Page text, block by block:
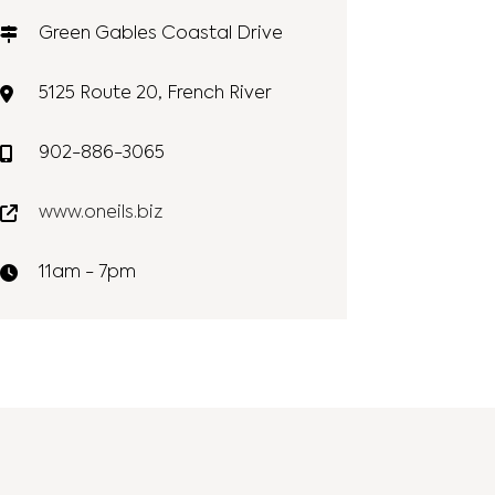
Green Gables Coastal Drive
5125 Route 20, French River
902-886-3065
www.oneils.biz
11am - 7pm